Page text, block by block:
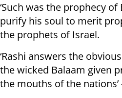
‘Such was the prophecy
purify his soul to merit
the prophets of Israel.
‘Rashi answers the
the wicked Balaam given
the mouths of the